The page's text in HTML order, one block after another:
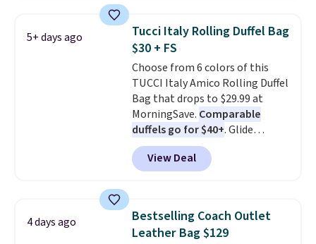
that drops from $128 to $74.
Other colors sell for $128! We
found the steepest savings on
this Quilty Pleasures 14L
Shoulder Bag that drops from
$148 to $64-$74 in two colors.
lululemon sells a "like new"
version of the bag for $96-$111.
Browse the sale to see if any of
the totes or pouches suit your
store credit when you use your
lululemon account.
5+ days ago
Tucci Italy Rolling Duffel Bag
$30 + FS
Choose from 6 colors of this
TUCCI Italy Amico Rolling Duffel
Bag that drops to $29.99 at
MorningSave. Comparable
duffels go for $40+. Glide
wheels, corner guards, and a
telescoping handle make it a
convenient airport companion,
maximize your ability to
organize your bag. Shipping is
free when you sign into or
View Deal
4 days ago
Bestselling Coach Outlet
Leather Bag $129